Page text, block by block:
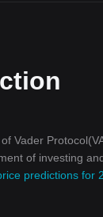
Vader
of investing
predictions for